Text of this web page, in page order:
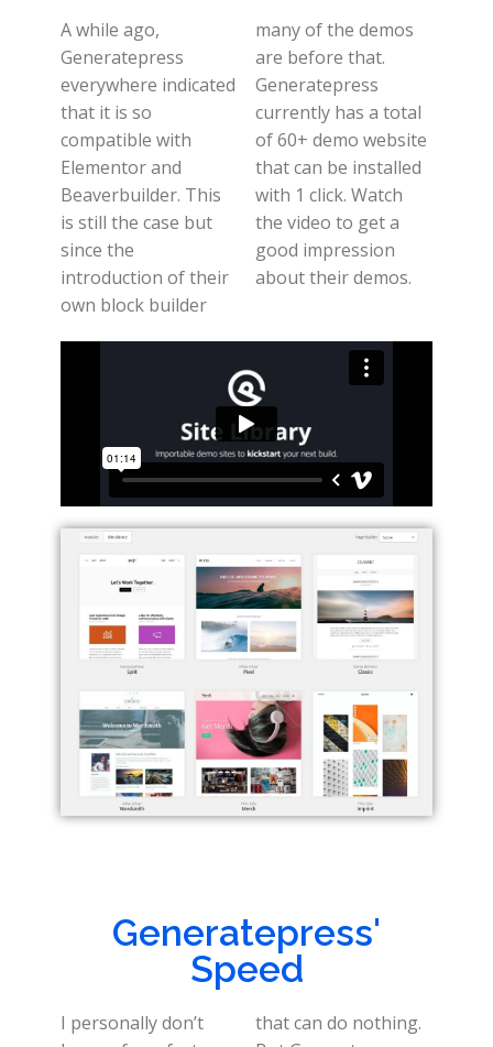
A while ago,
Generatepress
everywhere indicated
that it is so
compatible with
Elementor and
Beaverbuilder. This
is still the case but
since the
introduction of their
own block builder
many of the demos
are before that.
Generatepress
currently has a total
of 60+ demo website
that can be installed
with 1 click. Watch
the video to get a
good impression
about their demos.
Generatepress'
Speed
I personally don’t
that can do nothing.